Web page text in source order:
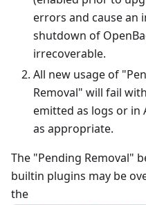
errors and cause an
shutdown of
irrecoverable.
All new usage of
Removal" will fail
emitted as logs or in
as appropriate.
The "Pending Removal"
builtin plugins may be
the